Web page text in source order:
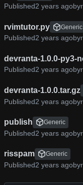
Published by
rvimtutor.py Generic
Published by
devranta-1.0.0-py3-
Published by
devranta-1.0.0.tar.gz
Published by
publish Generic
Published by
risspam Generic
Published by